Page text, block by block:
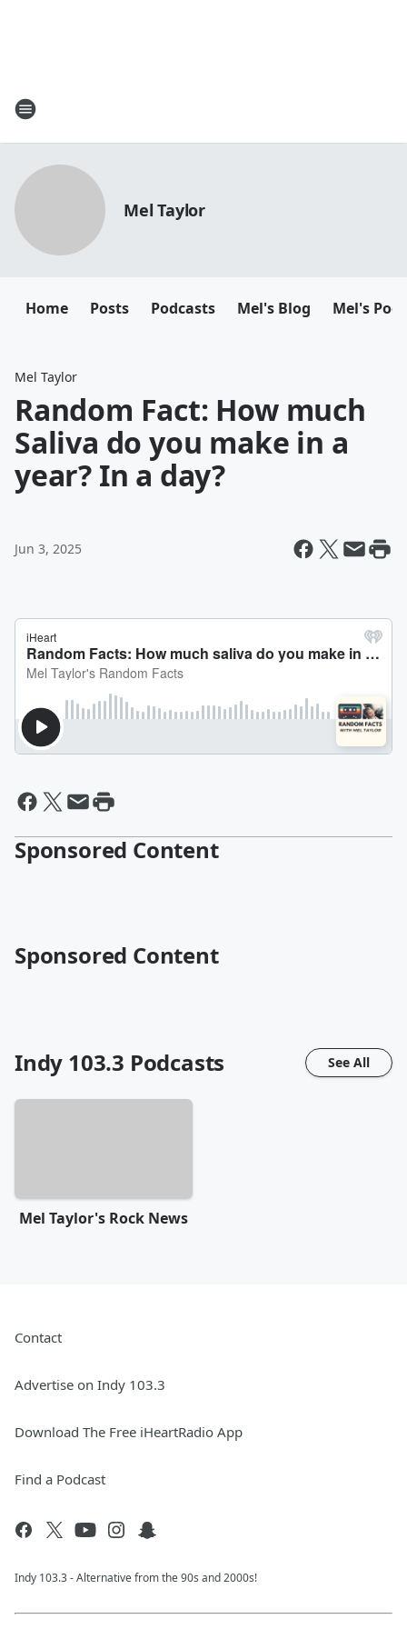
Mel Taylor
Home Posts Podcasts Mel's Blog Mel's
Mel Taylor
Random Fact: How much
Saliva do you make in a
year? In a day?
Jun 3, 2025
Sponsored Content
Sponsored Content
Indy 103.3 Podcasts See All
Mel Taylor's Rock News
Contact
Advertise on Indy 103.3
Download The Free iHeartRadio App
Find a Podcast
Indy 103.3 - Alternative from the 90s and 2000s!